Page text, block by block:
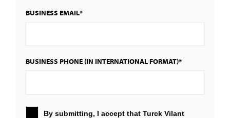
BUSINESS EMAIL*
BUSINESS PHONE (IN INTERNATIONAL FORMAT)*
By submitting, I accept that Turck Vilant